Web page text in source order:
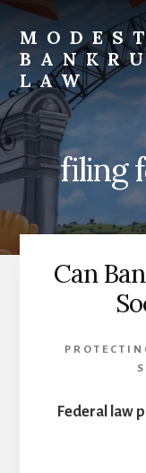
Skip
content
LAW
Bankruptcy
Law,
Business
Bankruptcy,
Consumer
Bankruptcy,
Creditor/Debtor
filing
Can
Federal law